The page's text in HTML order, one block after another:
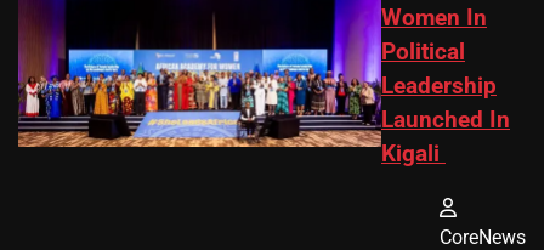
Women In
Political
Leadership
Launched In
Kigali
CoreNews